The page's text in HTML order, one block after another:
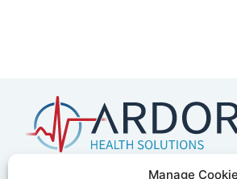
Manage
5401 W Kennedy Blvd, Suite 100,